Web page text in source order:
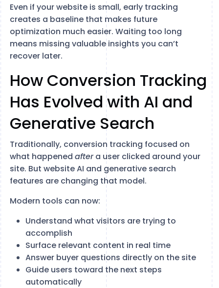
Even if your website is small, early tracking
creates a baseline that makes future
optimization much easier. Waiting too long
means missing valuable insights you can’t
recover later.
How Conversion Tracking
Has Evolved with AI and
Generative Search
Traditionally, conversion tracking focused on
what happened aftera user clicked around your
site. But website AI and generative search
features are changing that model.
Modern tools can now:
Understand what visitors are trying to
accomplish
Surface relevant content in real time
Answer buyer questions directly on the site
Guide users toward the next steps
automatically